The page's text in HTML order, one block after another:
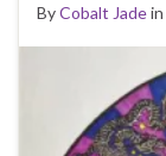
ByCobalt Jadein